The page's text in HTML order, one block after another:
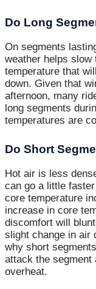
Do Long
On segments
weather helps
temperature that
down. Given that
afternoon, many
long segments
temperatures are
Do Short
Hot air is less
can go a little
core temperature
increase in core
discomfort will
slight change in air
why short
attack the segment
overheat.